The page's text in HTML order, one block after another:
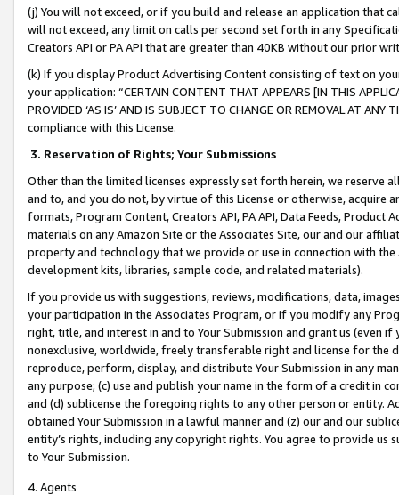
(j) You will not exceed, or if you build and release an application that
will not exceed, any limit on calls per second set forth in any
Creators API or PA API that are greater than 40KB without our prior
(k) If you display Product Advertising Content consisting of text on
your application: “CERTAIN CONTENT THAT APPEARS [IN THIS
PROVIDED ‘AS IS’ AND IS SUBJECT TO CHANGE OR REMOVAL AT
compliance with this License.
3. Reservation of Rights; Your Submissions
Other than the limited licenses expressly set forth herein, we
and to, and you do not, by virtue of this License or otherwise, acquire
formats, Program Content, Creators API, PA API, Data Feeds,
materials on any Amazon Site or the Associates Site, our and our
property and technology that we provide or use in connection with
development kits, libraries, sample code, and related materials).
If you provide us with suggestions, reviews, modifications, data,
your participation in the Associates Program, or if you modify any
right, title, and interest in and to Your Submission and grant us (even
nonexclusive, worldwide, freely transferable right and license for
reproduce, perform, display, and distribute Your Submission in any
any purpose; (c) use and publish your name in the form of a credit in
and (d) sublicense the foregoing rights to any other person or entity.
obtained Your Submission in a lawful manner and (z) our and our
entity’s rights, including any copyright rights. You agree to provide us
to Your Submission.
4. Agents